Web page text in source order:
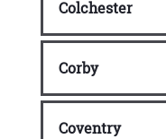
Colchester
Corby
Coventry